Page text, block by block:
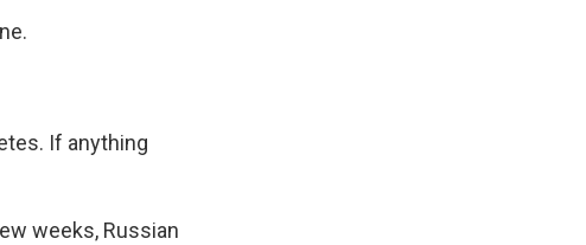
If anything
weeks, Russian